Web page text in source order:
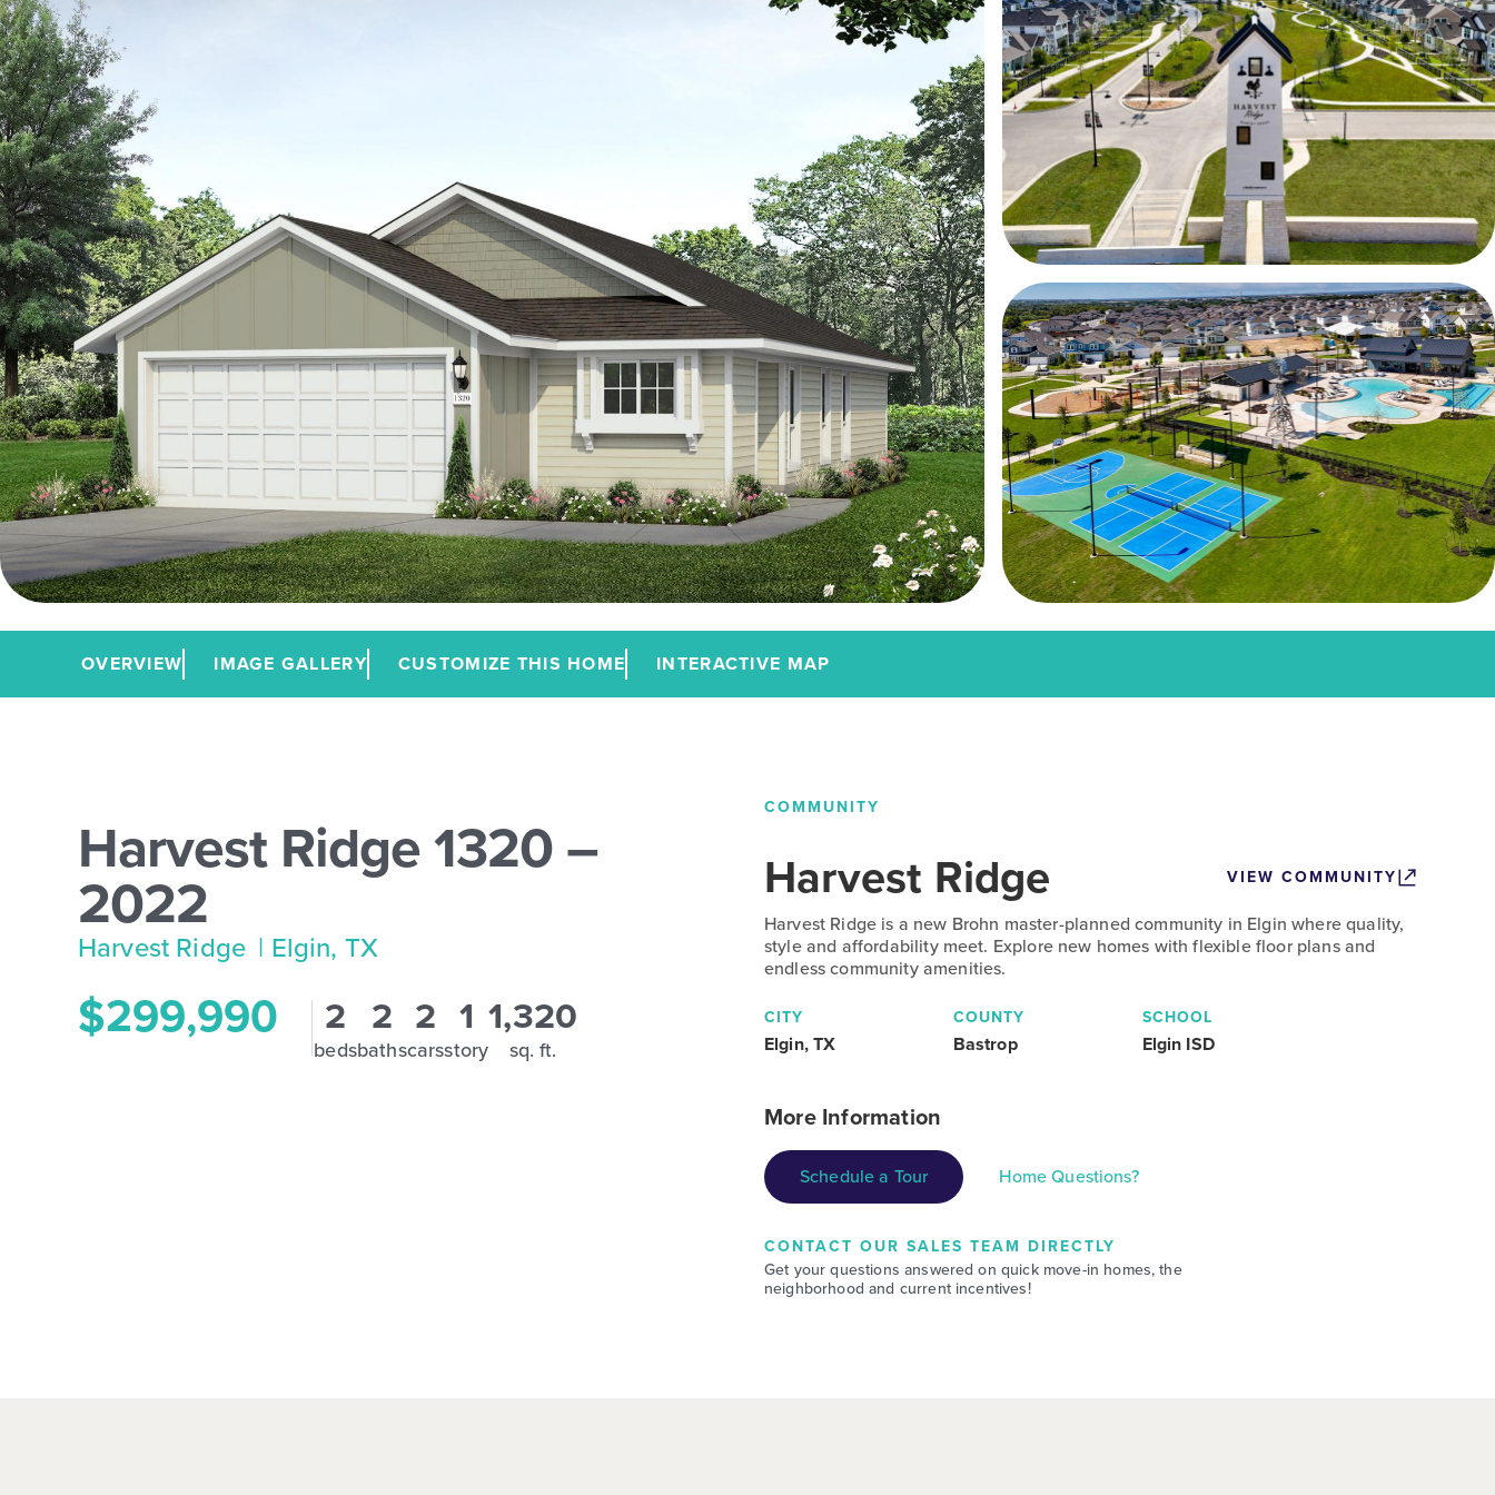
OVERVIEW IMAGE GALLERY CUSTOMIZE THIS HOME INTERACTIVE MAP
Harvest Ridge 1320 –
2022
Harvest Ridge | Elgin, TX
$299,990 2
beds
2
baths
2
cars
1
story
1,320
sq. ft.
COMMUNITY
Harvest Ridge VIEW COMMUNITY
Harvest Ridge is a new Brohn master-planned community in Elgin where quality,
style and affordability meet. Explore new homes with flexible floor plans and
endless community amenities.
CITY
Elgin, TX
COUNTY
Bastrop
SCHOOL
Elgin ISD
More Information
Schedule a Tour Home Questions?
CONTACT OUR SALES TEAM DIRECTLY
Get your questions answered on quick move-in homes, the
neighborhood and current incentives!